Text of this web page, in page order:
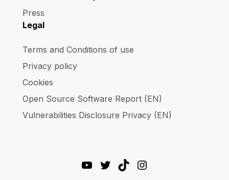
Press
Legal
Terms and Conditions of use
Privacy policy
Cookies
Open Source Software Report (EN)
Vulnerabilities Disclosure Privacy (EN)
YouTube
Twitter
TikTokInstagram